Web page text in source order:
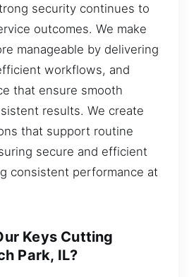
security continues to
outcomes. We make
manageable by delivering
workflows, and
that ensure smooth
results. We create
that support routine
secure and efficient
consistent performance at
Keys Cutting
Park, IL?